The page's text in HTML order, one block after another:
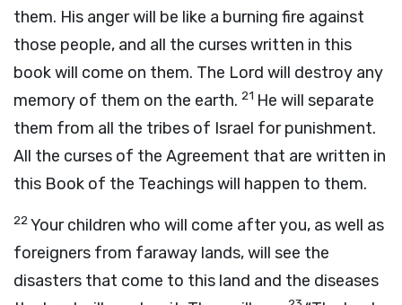
them. His anger will be like a burning fire against
those people, and all the curses written in this
book will come on them. The Lord will destroy any
memory of them on the earth. 21 He will separate
them from all the tribes of Israel for punishment.
All the curses of the Agreement that are written in
this Book of the Teachings will happen to them.
22Your children who will come after you, as well as
foreigners from faraway lands, will see the
disasters that come to this land and the diseases